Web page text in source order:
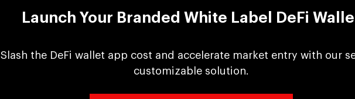
Launch Your Branded White Label DeFi
Slash the DeFi wallet app cost and accelerate market entry with our
customizable solution.